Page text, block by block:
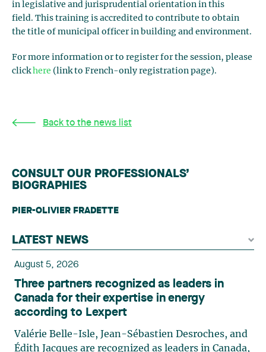
in legislative and jurisprudential orientation in this
field. This training is accredited to contribute to obtain
the title of municipal officer in building and environment.
For more information or to register for the session, please
clickhere (link to French-only registration page).
Back to the news list
CONSULT OUR PROFESSIONALS’
BIOGRAPHIES
PIER-OLIVIER FRADETTE
LATEST NEWS
August 5, 2026
Three partners recognized as leaders in
Canada for their expertise in energy
according to Lexpert
Valérie Belle-Isle, Jean-Sébastien Desroches, and
Édith Jacques are recognized as leaders in Canada,